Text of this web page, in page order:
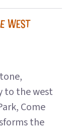
WEST
to the west
Come
the